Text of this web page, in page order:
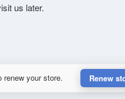
us later.
renew your store. Renew